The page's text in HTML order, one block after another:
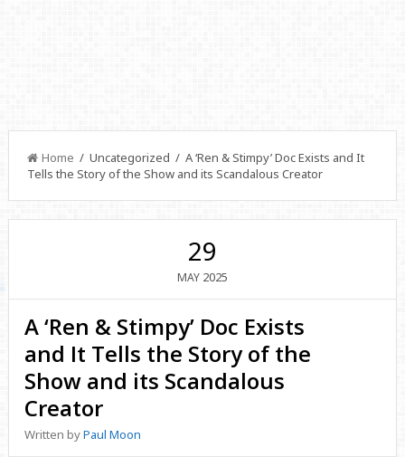
Home / Uncategorized / A ‘Ren & Stimpy’ Doc Exists and It
Tells the Story of the Show and its Scandalous Creator
29
MAY 2025
A ‘Ren & Stimpy’ Doc Exists
and It Tells the Story of the
Show and its Scandalous
Creator
Written byPaul Moon